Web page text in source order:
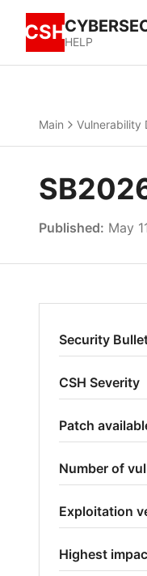
CSHHELP
Main Vulnerability
Published: May
Security
CSH Severity
Patch
Number of
Exploitation
Highest